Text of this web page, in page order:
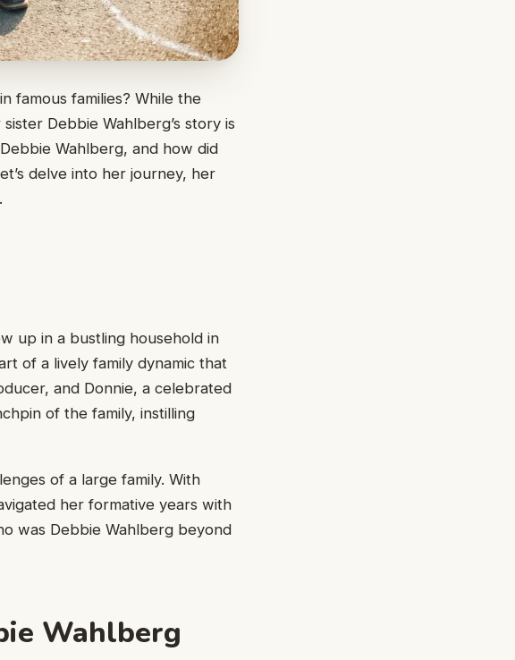
famous families? While the
Debbie Wahlberg’s story is
Wahlberg, and how did
delve into her journey, her
up in a bustling household in
of a lively family dynamic that
and Donnie, a celebrated
of the family, instilling
of a large family. With
her formative years with
was Debbie Wahlberg beyond
Wahlberg